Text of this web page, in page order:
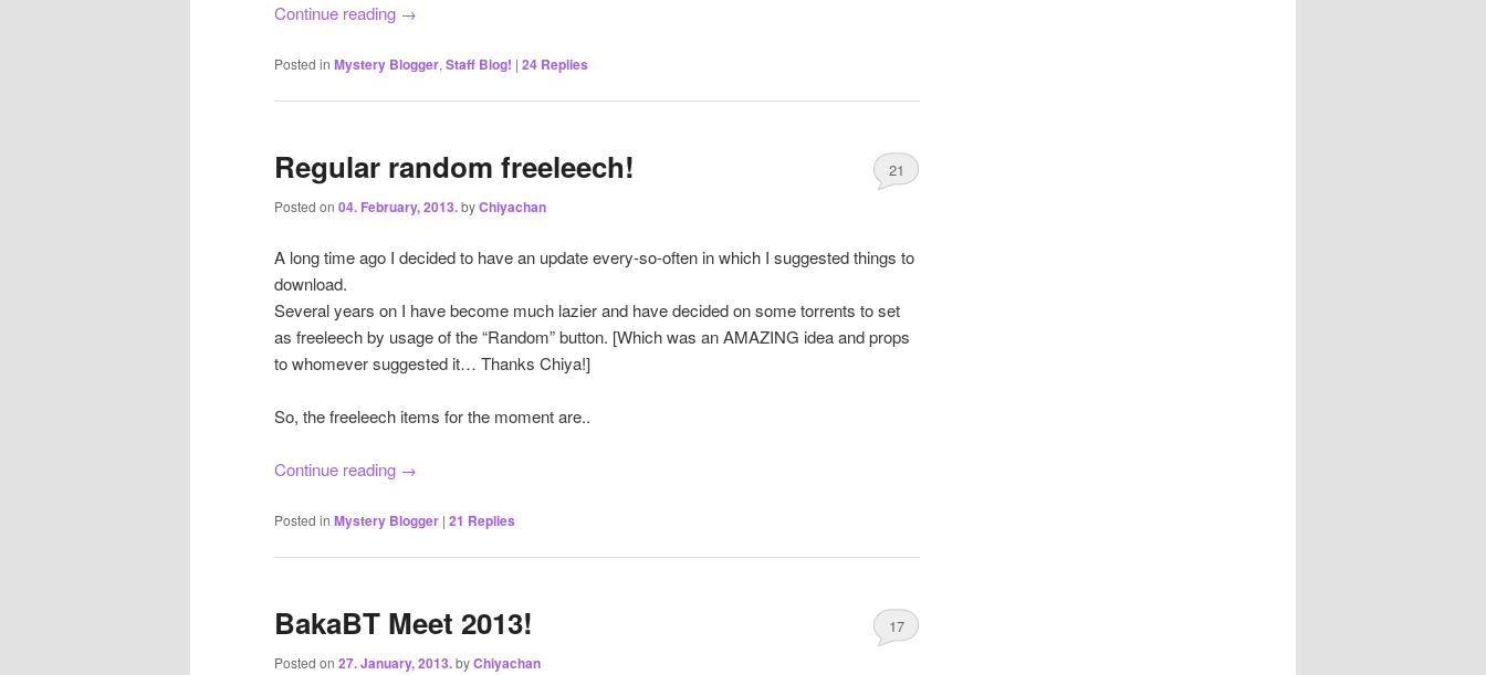
Continue reading →
Posted in Mystery Blogger, Staff Blog! | 24 Replies
Regular random freeleech!
Posted on 04. February, 2013.byChiyachan
21
A long time ago I decided to have an update every-so-often in which I suggested things to
download.
Several years on I have become much lazier and have decided on some torrents to set
as freeleech by usage of the “Random” button. [Which was an AMAZING idea and props
to whomever suggested it… Thanks Chiya!]
So, the freeleech items for the moment are..
Continue reading →
Posted in Mystery Blogger | 21 Replies
BakaBT Meet 2013!
Posted on 27. January, 2013.byChiyachan
17